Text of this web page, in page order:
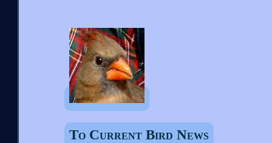
To Current Bird News